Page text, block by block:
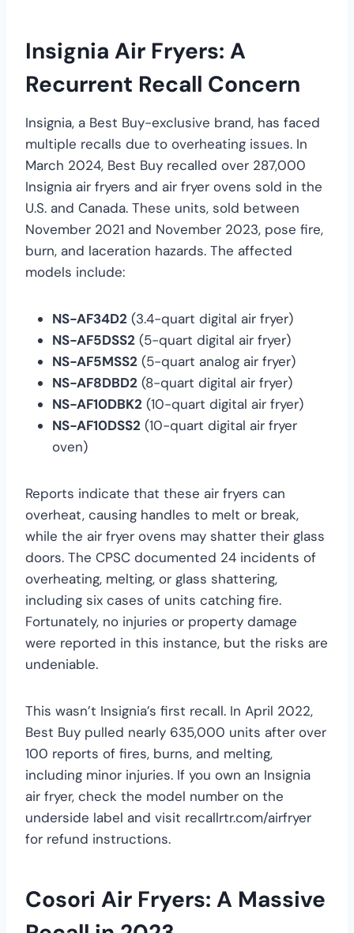
Insignia Air Fryers: A
Recurrent Recall Concern
Insignia, a Best Buy-exclusive brand, has faced
multiple recalls due to overheating issues. In
March 2024, Best Buy recalled over 287,000
Insignia air fryers and air fryer ovens sold in the
U.S. and Canada. These units, sold between
November 2021 and November 2023, pose fire,
burn, and laceration hazards. The affected
models include:
NS-AF34D2 (3.4-quart digital air fryer)
NS-AF5DSS2 (5-quart digital air fryer)
NS-AF5MSS2 (5-quart analog air fryer)
NS-AF8DBD2 (8-quart digital air fryer)
NS-AF10DBK2 (10-quart digital air fryer)
NS-AF10DSS2 (10-quart digital air fryer
oven)
Reports indicate that these air fryers can
overheat, causing handles to melt or break,
while the air fryer ovens may shatter their glass
doors. The CPSC documented 24 incidents of
overheating, melting, or glass shattering,
including six cases of units catching fire.
Fortunately, no injuries or property damage
were reported in this instance, but the risks are
undeniable.
This wasn’t Insignia’s first recall. In April 2022,
Best Buy pulled nearly 635,000 units after over
100 reports of fires, burns, and melting,
including minor injuries. If you own an Insignia
air fryer, check the model number on the
underside label and visit recallrtr.com/airfryer
for refund instructions.
Cosori Air Fryers: A Massive